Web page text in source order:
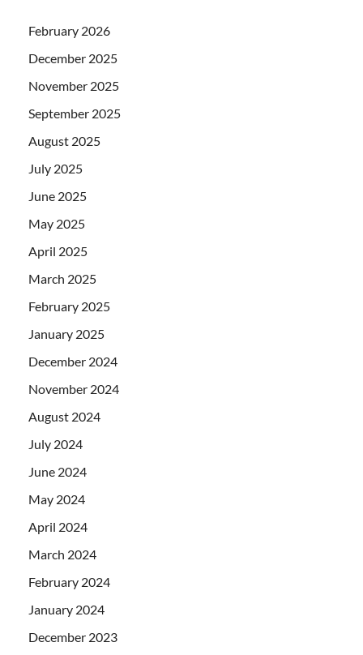
February 2026
December 2025
November 2025
September 2025
August 2025
July 2025
June 2025
May 2025
April 2025
March 2025
February 2025
January 2025
December 2024
November 2024
August 2024
July 2024
June 2024
May 2024
April 2024
March 2024
February 2024
January 2024
December 2023